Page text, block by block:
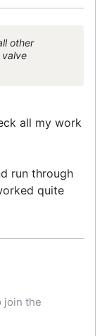
other
valve
all my work
run through
quite
join the